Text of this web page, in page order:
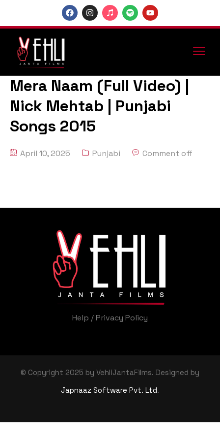
Mera Naam (Full Video) |
Nick Mehtab | Punjabi
Songs 2015
April 10, 2025 Punjabi Comment off
Help /Privacy Policy
© Copyright 2025 by VehliJantaFilms. Designed by
Japnaaz Software Pvt. Ltd.